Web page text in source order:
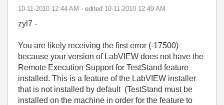
‎10-11-2010 12:44 AM - edited ‎10-11-2010 12:49 AM
zyl7 -
You are likely receiving the first error (-17500)
because your version of LabVIEW does not have the
Remote Execution Support for TestStand feature
installed. This is a feature of the LabVIEW installer
that is not installed by default (TestStand must be
installed on the machine in order for the feature to